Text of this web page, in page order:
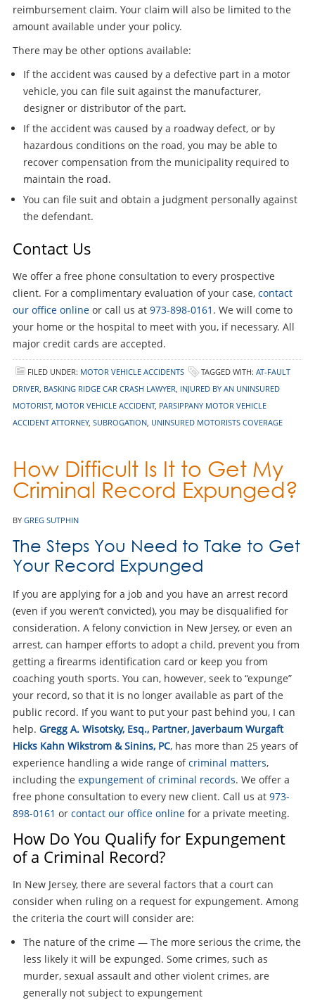
reimbursement claim. Your claim will also be limited to the
amount available under your policy.
There may be other options available:
If the accident was caused by a defective part in a motor
vehicle, you can file suit against the manufacturer,
designer or distributor of the part.
If the accident was caused by a roadway defect, or by
hazardous conditions on the road, you may be able to
recover compensation from the municipality required to
maintain the road.
You can file suit and obtain a judgment personally against
the defendant.
Contact Us
We offer a free phone consultation to every prospective
client. For a complimentary evaluation of your case, contact
our office onlineor call us at 973-898-0161 . We will come to
your home or the hospital to meet with you, if necessary. All
major credit cards are accepted.
FILED UNDER: MOTOR VEHICLE ACCIDENTS TAGGED WITH: AT-FAULT
DRIVER BASKING RIDGE CAR CRASH LAWYER INJURED BY AN UNINSURED
MOTORIST, MOTOR VEHICLE ACCIDENT, PARSIPPANY MOTOR VEHICLE
ACCIDENT ATTORNEY, SUBROGATION, UNINSURED MOTORISTS COVERAGE
How Difficult Is It to Get My
Criminal Record Expunged?
BY GREG SUTPHIN
The Steps You Need to Take to Get
Your Record Expunged
If you are applying for a job and you have an arrest record
(even if you weren’t convicted), you may be disqualified for
consideration. A felony conviction in New Jersey, or even an
arrest, can hamper efforts to adopt a child, prevent you from
getting a firearms identification card or keep you from
coaching youth sports. You can, however, seek to “expunge”
your record, so that it is no longer available as part of the
public record. If you want to put your past behind you, I can
help. Gregg A. Wisotsky, Esq., Partner, Javerbaum Wurgaft
Hicks Kahn Wikstrom & Sinins, PC, has more than 25 years of
experience handling a wide range ofcriminal matters,
including the expungement of criminal records. We offer a
free phone consultation to every new client. Call us at 973-
898-0161 or contact our office onlinefor a private meeting.
How Do You Qualify for Expungement
of a Criminal Record?
In New Jersey, there are several factors that a court can
consider when ruling on a request for expungement. Among
the criteria the court will consider are:
The nature of the crime — The more serious the crime, the
less likely it will be expunged. Some crimes, such as
murder, sexual assault and other violent crimes, are
generally not subject to expungement